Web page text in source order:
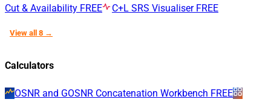
Cut & Availability FREE C+L SRS Visualiser FREE
View all 8 →
Calculators
OSNR and GOSNR Concatenation Workbench FREE